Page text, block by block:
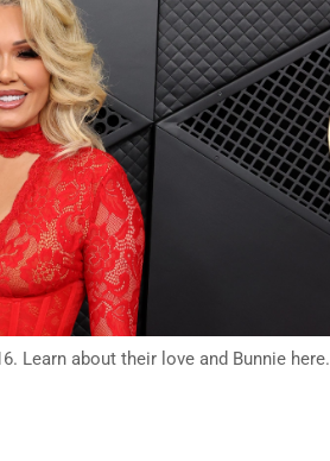
Learn about their love and Bunnie here.